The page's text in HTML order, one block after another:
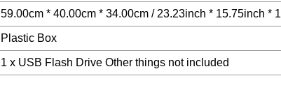
59.00cm * 40.00cm * 34.00cm / 23.23inch * 15.75inch *
Plastic Box
1 x USB Flash Drive Other things not included